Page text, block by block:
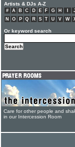
Artists & DJs A-Z
# A B C D E F G H
N
O P Q R S T U V W
Or keyword search
Care for other people and
in our Intercession Room